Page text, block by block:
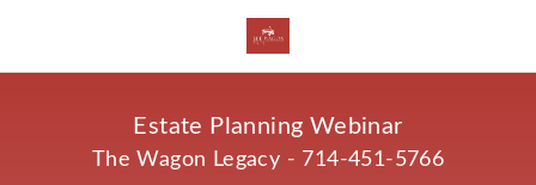
Estate Planning Webinar
The Wagon Legacy - 714-451-5766